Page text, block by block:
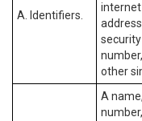
A. Identifiers.
internet
security
other
A